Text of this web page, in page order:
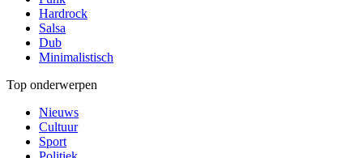
Hardrock
Salsa
Dub
Minimalistisch
Top onderwerpen
Nieuws
Cultuur
Sport